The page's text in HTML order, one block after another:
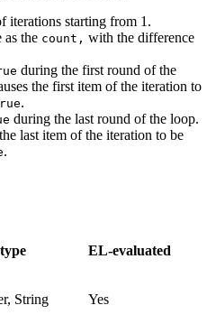
iterations starting from 1.
as the count, with the difference
during the first round of the
the first item of the iteration to
.
during the last round of the loop.
last item of the iteration to be
.
EL-evaluated
String Yes